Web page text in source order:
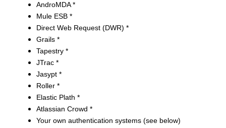
AndroMDA *
Mule ESB *
Direct Web Request (DWR) *
Grails *
Tapestry *
JTrac *
Jasypt *
Roller *
Elastic Plath *
Atlassian Crowd *
Your own authentication systems (see below)